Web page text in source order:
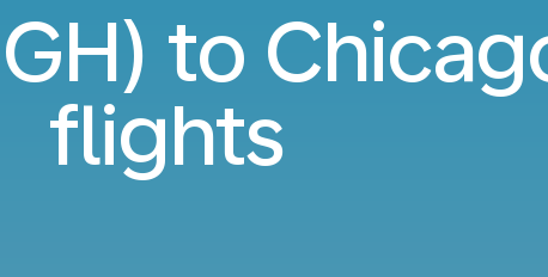
to
flights